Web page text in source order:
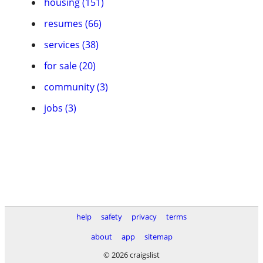
resumes (66)
services (38)
for sale (20)
community (3)
jobs (3)
help safety privacy
terms
about
app
sitemap
© 2026 craigslist